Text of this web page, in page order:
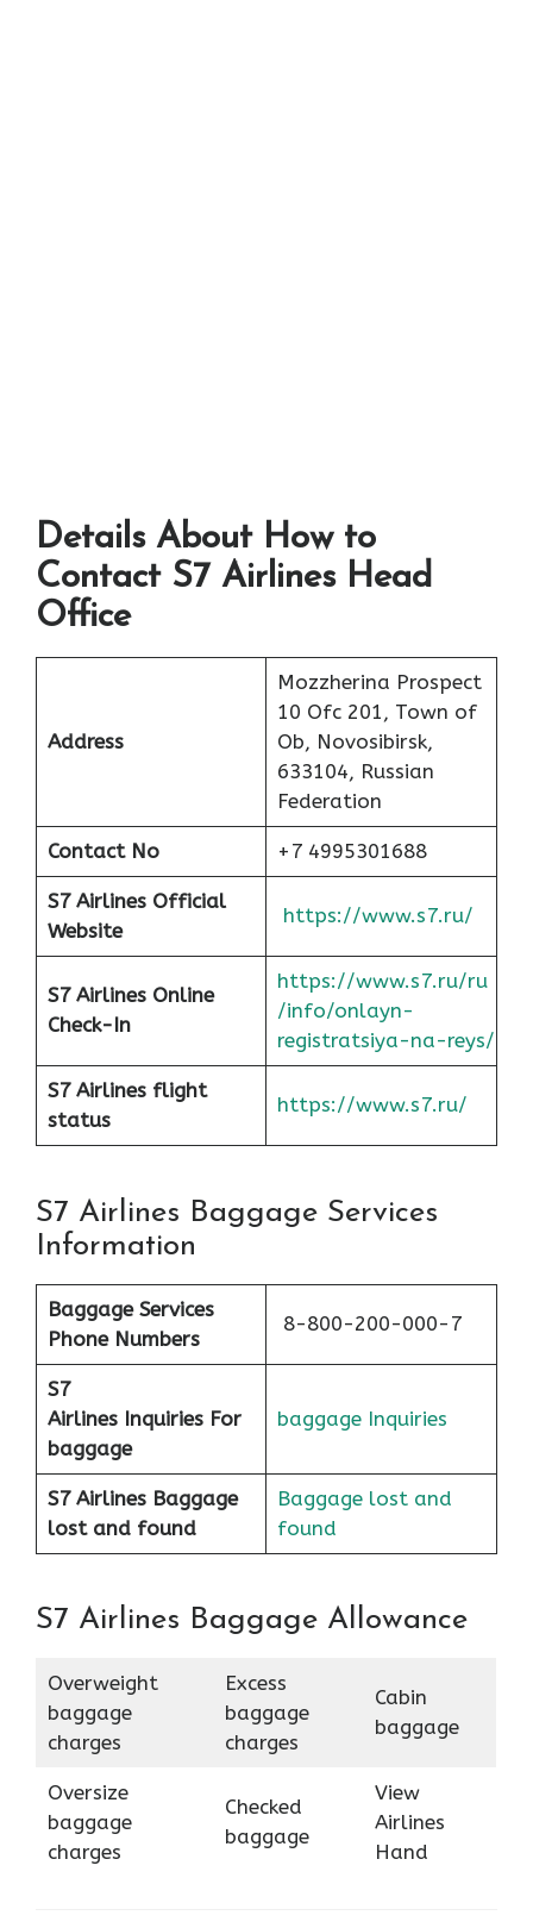
Details About How to
Contact S7 Airlines Head
Office
Address
Mozzherina Prospect
10 Ofc 201, Town of
Ob, Novosibirsk,
633104, Russian
Federation
Contact No +7 4995301688
S7 Airlines Official
Website
https://www.s7.ru/
S7 Airlines Online
Check-In
https://www.s7.ru/ru
/info/onlayn-
registratsiya-na-reys/
S7 Airlines flight
status
https://www.s7.ru/
S7 Airlines Baggage Services
Information
Baggage Services
Phone Numbers
8-800-200-000-7
S7
Airlines Inquiries For
baggage
baggage Inquiries
S7 Airlines Baggage
lost and found
Baggage lost and
found
S7 Airlines Baggage Allowance
Overweight
baggage
charges
Excess
baggage
charges
Cabin
baggage
Oversize
baggage
charges
Checked
baggage
View
Airlines
Hand